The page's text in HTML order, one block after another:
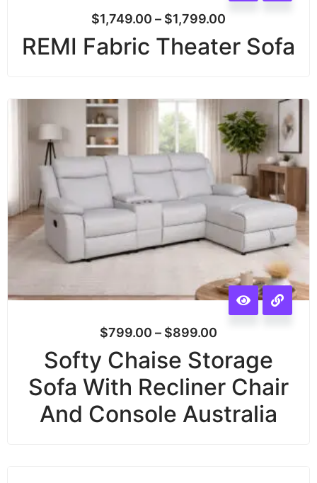
$1,749.00 – $1,799.00
REMI Fabric Theater Sofa
$799.00 – $899.00
Softy Chaise Storage
Sofa With Recliner Chair
And Console Australia